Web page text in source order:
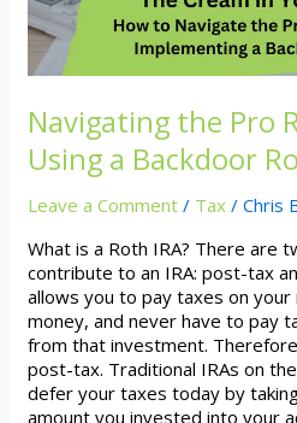
Navigating the Pro
Using a Backdoor
Leave a Comment / Tax /Chris
What is a Roth IRA? There are
contribute to an IRA: post-tax
allows you to pay taxes on
money, and never have to pay
from that investment.
post-tax. Traditional IRAs on
defer your taxes today by
amount you invested into your
Backdoor
Roth
IRA